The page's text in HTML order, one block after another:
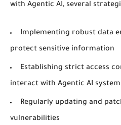
with Agentic AI, several
Implementing robust data
protect sensitive information
Establishing strict access
interact with Agentic AI
Regularly updating and
vulnerabilities